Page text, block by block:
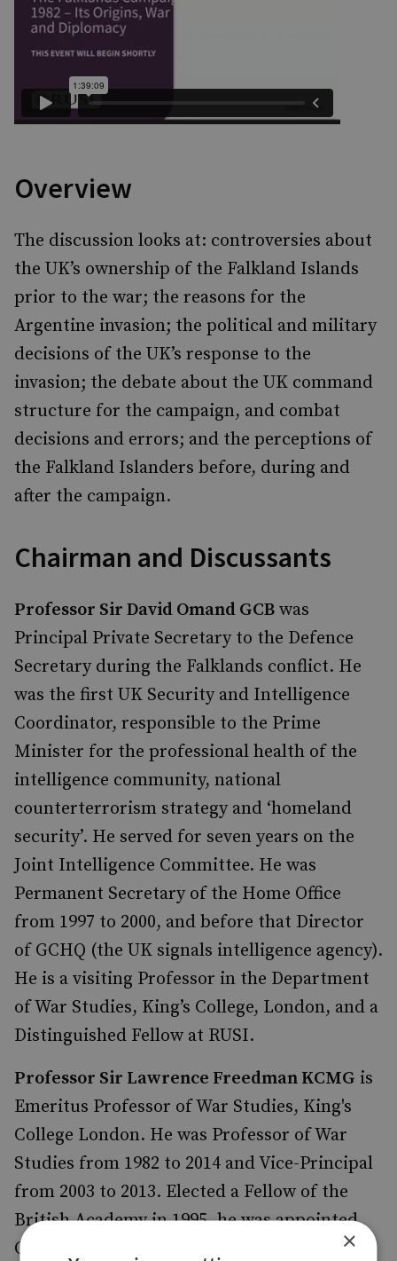
Overview
The discussion looks at: controversies about
the UK’s ownership of the Falkland Islands
prior to the war; the reasons for the
Argentine invasion; the political and military
decisions of the UK’s response to the
invasion; the debate about the UK command
structure for the campaign, and combat
decisions and errors; and the perceptions of
the Falkland Islanders before, during and
after the campaign.
Chairman and Discussants
Professor Sir David Omand GCB was
Principal Private Secretary to the Defence
Secretary during the Falklands conflict. He
was the first UK Security and Intelligence
Coordinator, responsible to the Prime
Minister for the professional health of the
intelligence community, national
counterterrorism strategy and ‘homeland
security’. He served for seven years on the
Joint Intelligence Committee. He was
Permanent Secretary of the Home Office
from 1997 to 2000, and before that Director
of GCHQ (the UK signals intelligence agency).
He is a visiting Professor in the Department
of War Studies, King’s College, London, and a
Distinguished Fellow at RUSI.
Professor Sir Lawrence Freedman KCMG is
Emeritus Professor of War Studies, King's
College London. He was Professor of War
Studies from 1982 to 2014 and Vice-Principal
from 2003 to 2013. Elected a Fellow of the
British Academy in 1995, he was appointed
Official Historian of the Falklands Campaign
×